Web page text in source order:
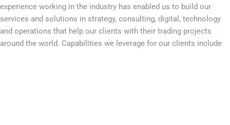
experience working in the industry has enabled us to build our
services and solutions in strategy, consulting, digital, technology
and operations that help our clients with their trading projects
around the world. Capabilities we leverage for our clients include